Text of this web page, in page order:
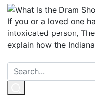
If you or a loved one
intoxicated person,
explain how the